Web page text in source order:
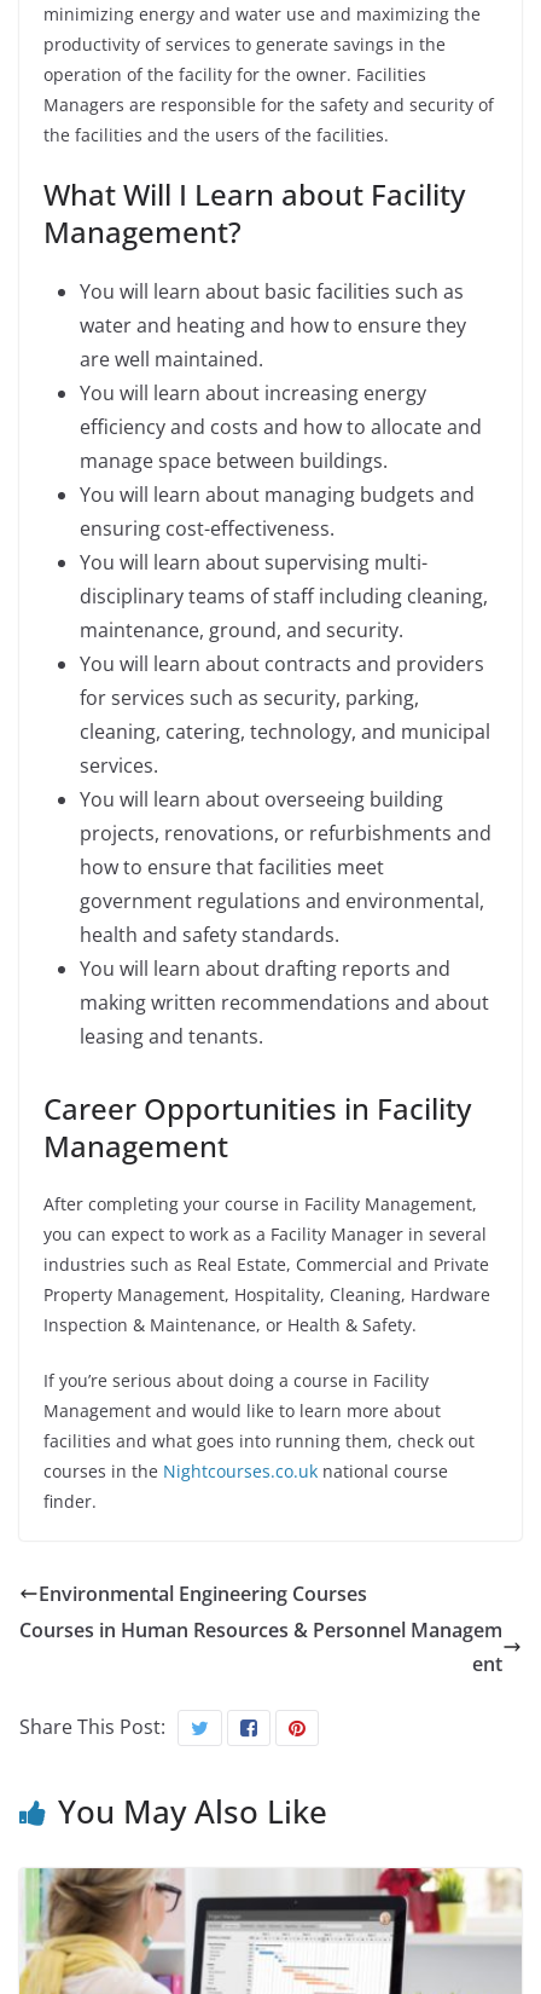
minimizing energy and water use and maximizing the
productivity of services to generate savings in the
operation of the facility for the owner. Facilities
Managers are responsible for the safety and security of
the facilities and the users of the facilities.
What Will I Learn about Facility
Management?
You will learn about basic facilities such as
water and heating and how to ensure they
are well maintained.
You will learn about increasing energy
efficiency and costs and how to allocate and
manage space between buildings.
You will learn about managing budgets and
ensuring cost-effectiveness.
You will learn about supervising multi-
disciplinary teams of staff including cleaning,
maintenance, ground, and security.
You will learn about contracts and providers
for services such as security, parking,
cleaning, catering, technology, and municipal
services.
You will learn about overseeing building
projects, renovations, or refurbishments and
how to ensure that facilities meet
government regulations and environmental,
health and safety standards.
You will learn about drafting reports and
making written recommendations and about
leasing and tenants.
Career Opportunities in Facility
Management
After completing your course in Facility Management,
you can expect to work as a Facility Manager in several
industries such as Real Estate, Commercial and Private
Property Management, Hospitality, Cleaning, Hardware
Inspection & Maintenance, or Health & Safety.
If you’re serious about doing a course in Facility
Management and would like to learn more about
facilities and what goes into running them, check out
courses in the Nightcourses.co.uk national course
finder.
Environmental Engineering Courses
Courses in Human Resources & Personnel Managem
ent
Share This Post:
You May Also Like